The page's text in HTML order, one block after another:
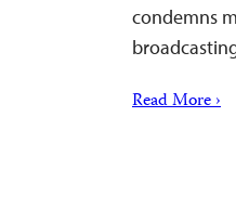
condemns
Read More ›